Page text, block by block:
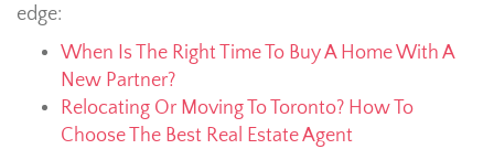
edge:
When Is The Right Time To Buy A Home With A
New Partner?
Relocating Or Moving To Toronto? How To
Choose The Best Real Estate Agent